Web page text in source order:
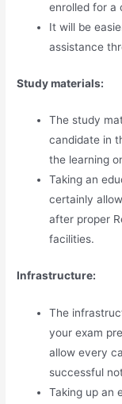
enrolled for a
It will be
assistance
Study materials:
The study
candidate in
the learning
Taking an
certainly
after proper
facilities.
Infrastructure:
The
your exam
allow every
successful
Taking up an